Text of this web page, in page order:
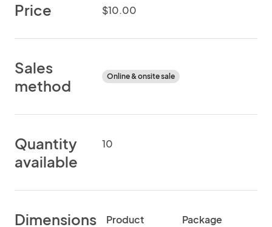
Price $10.00
Sales
method
Online & onsite sale
Quantity
available
10
Dimensions
Product
Package